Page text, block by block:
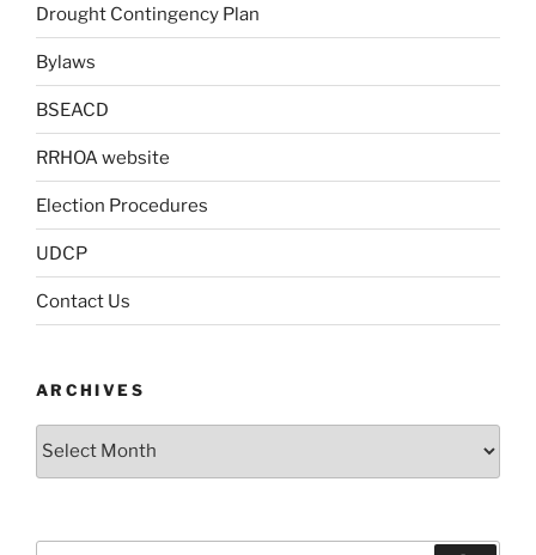
Drought Contingency Plan
Bylaws
BSEACD
RRHOA website
Election Procedures
UDCP
Contact Us
ARCHIVES
Archives